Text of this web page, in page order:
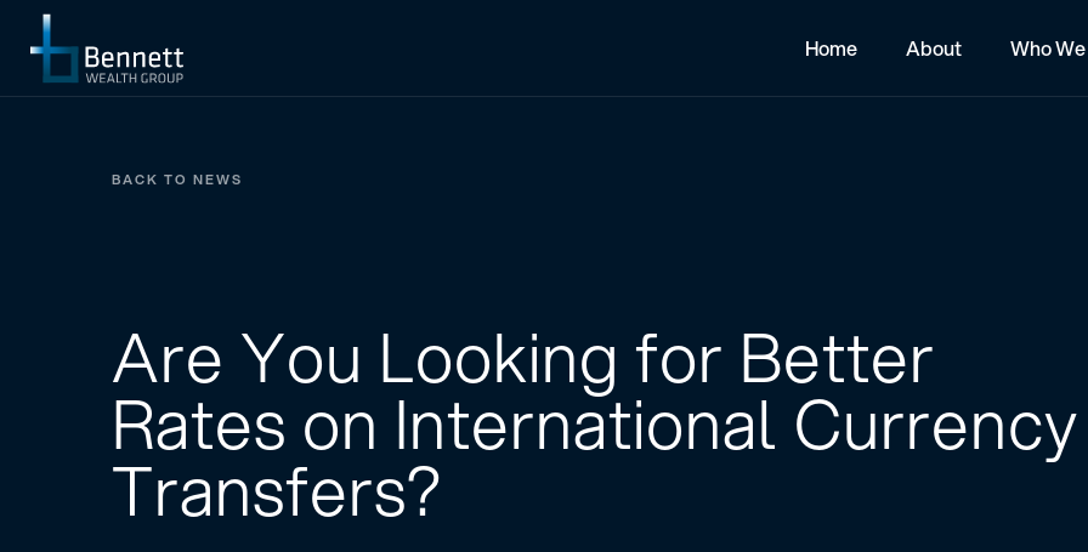
Home About Who
BACK TO NEWS
Are You Looking for Better
Rates on International Currency
Transfers?